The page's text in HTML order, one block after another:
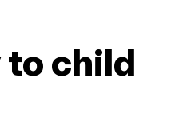
to child